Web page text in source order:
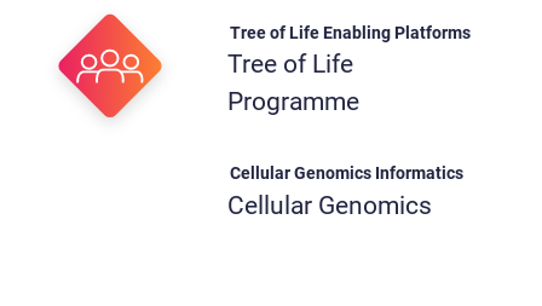
Tree of Life Enabling Platforms
Tree of Life
Programme
Cellular Genomics Informatics
Cellular Genomics